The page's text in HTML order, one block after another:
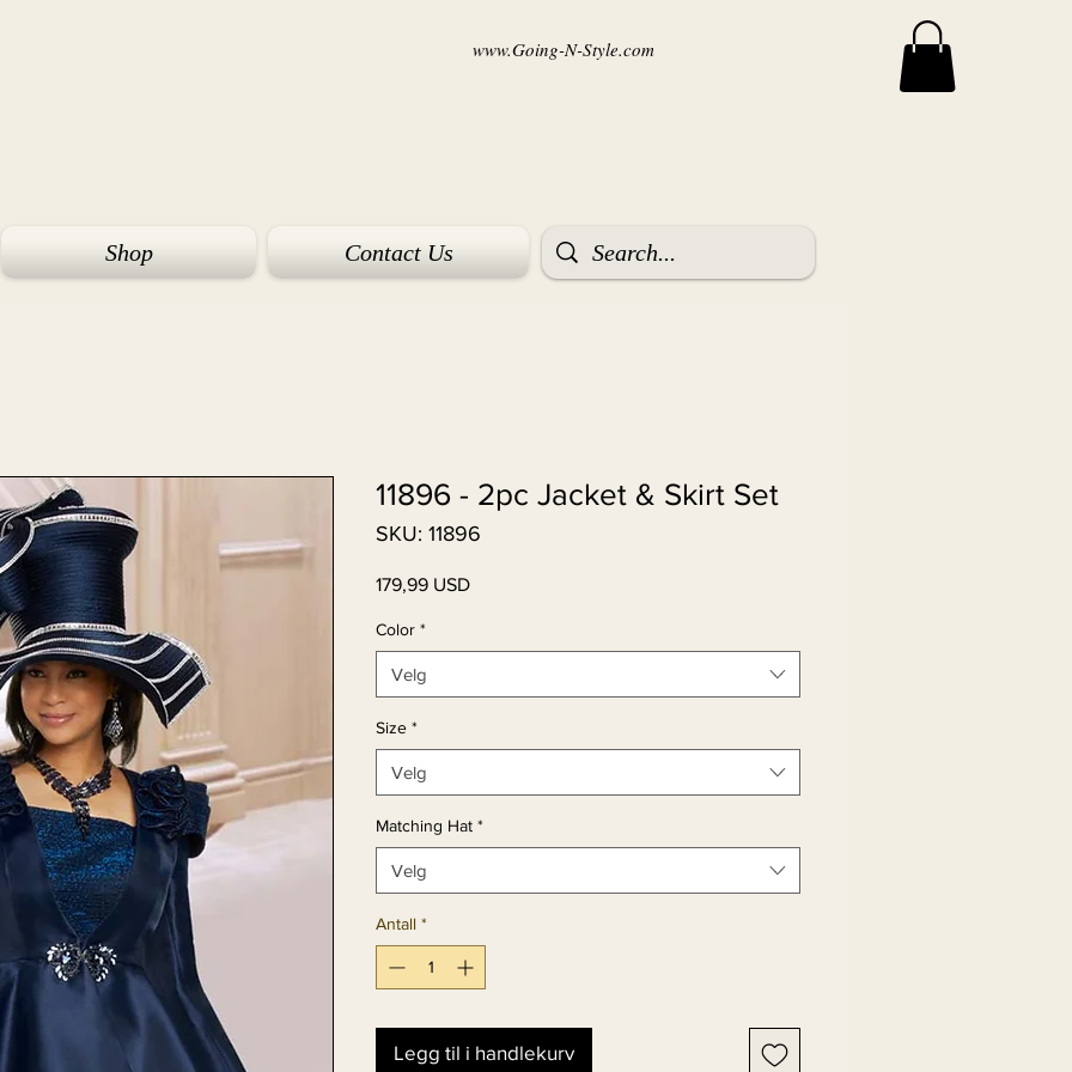
www.Going-N-Style.com
Shop Contact Us
11896 - 2pc Jacket & Skirt Set
SKU: 11896
179,99 USDPris
Color *
Velg
Size *
Velg
Matching Hat *
Velg
Antall *
Legg til i handlekurv